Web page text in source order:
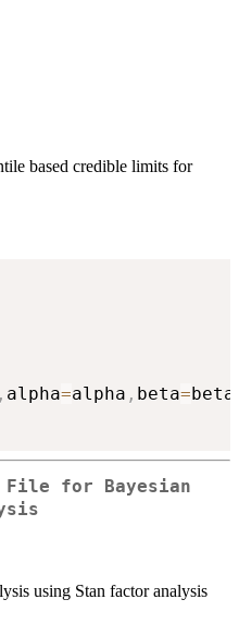
based credible limits for
, alpha=alpha , beta=beta
File for Bayesian
using Stan factor analysis